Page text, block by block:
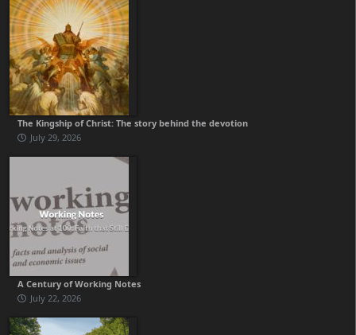
The Kingship of Christ: The story behind the devotion
July 29, 2026
A Century of Working Notes
July 22, 2026